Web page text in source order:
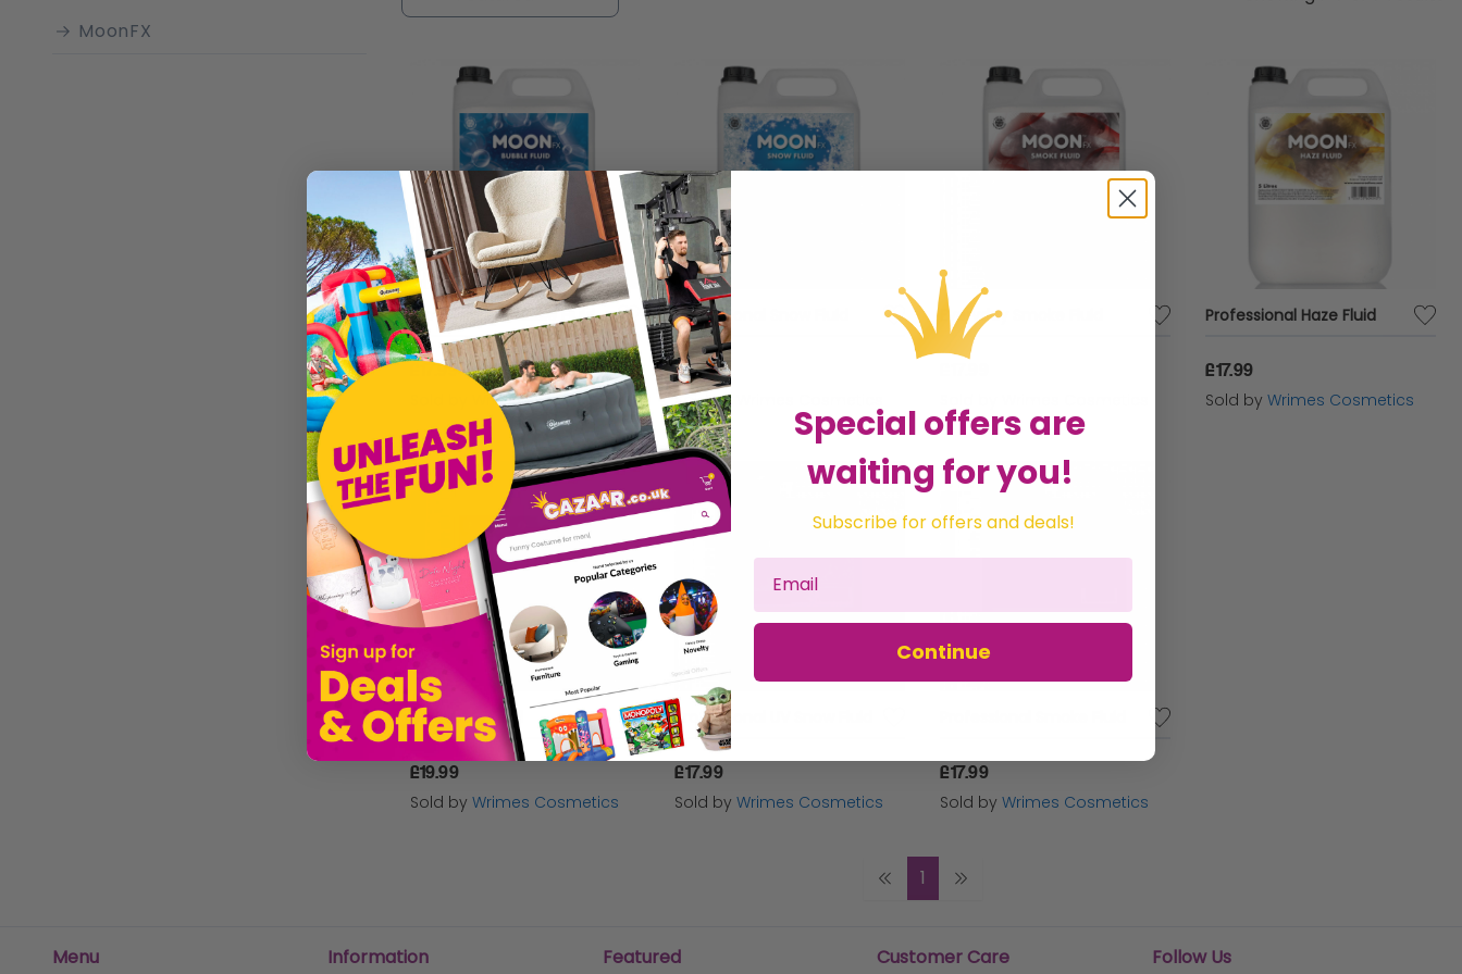
MoonFX
atmosphere, perfect for creating a dreamlike setting for weddings, parties, or artistic performances.
for creating immersive and unforgettable experiences that captivate audiences and leave a lasting
impression.
Professional Bubble Fluid
£17.99
Wrimes Cosmetics
Professional Snow Fluid
£14.99
Sold by
Everyday Smoke Fluid Professional Haze Fluid
£17.99
Sold byWrimes Cosmetics
UV Bubble Fluid
£19.99
Sold by Wrimes Cosmetics
Professional UV Snow Fluid
£17.99
Sold byWrimes Cosmetics
£17.99
Sold byWrimes Cosmetics
1
Menu Information Featured Customer Care Follow Us
Special offers are
waiting for you!
Subscribe for offers and deals!
Continue